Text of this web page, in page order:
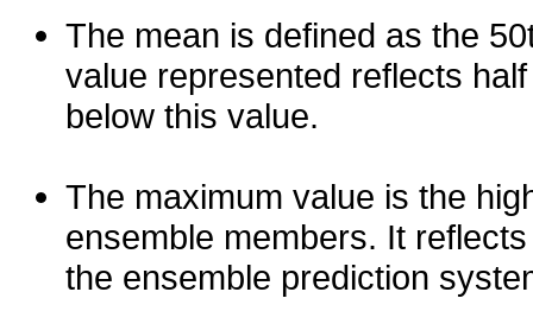
The mean is defined as the
value represented reflects
below this value.
The maximum value is the
ensemble members. It
the ensemble prediction